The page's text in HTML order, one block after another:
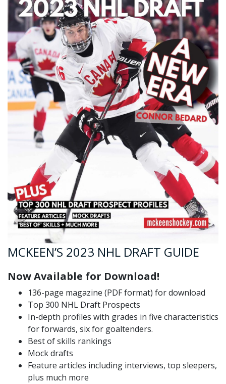
MCKEEN’S 2023 NHL DRAFT GUIDE
Now Available for Download!
136-page magazine (PDF format) for download
Top 300 NHL Draft Prospects
In-depth profiles with grades in five characteristics
for forwards, six for goaltenders.
Best of skills rankings
Mock drafts
Feature articles including interviews, top sleepers,
plus much more